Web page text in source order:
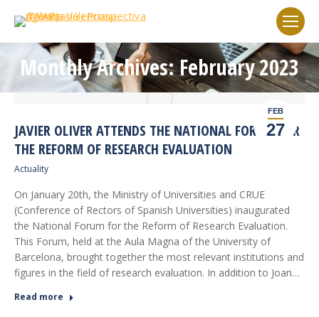
Monthly Archives: February 2023
You are here:
FEB
27
JAVIER OLIVER ATTENDS THE NATIONAL FORUM FOR
THE REFORM OF RESEARCH EVALUATION
Actuality
On January 20th, the Ministry of Universities and CRUE
(Conference of Rectors of Spanish Universities) inaugurated
the National Forum for the Reform of Research Evaluation.
This Forum, held at the Aula Magna of the University of
Barcelona, brought together the most relevant institutions and
figures in the field of research evaluation. In addition to Joan…
Read more